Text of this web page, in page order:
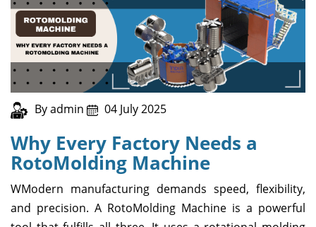
By admin 04 July 2025
Why Every Factory Needs a
RotoMolding Machine
WModern manufacturing demands speed, flexibility,
and precision. A RotoMolding Machine is a powerful